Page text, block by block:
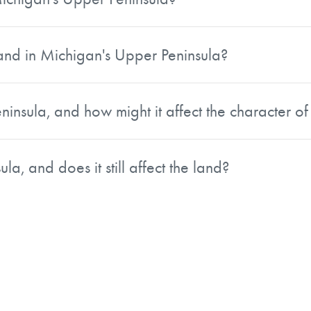
role in the regional economy. Vast expanses of
communities.
in Michigan's Upper Peninsula?
warmer months, activities include hiking, kayaking,
among the best in the country.
and how might it affect the character
Ojibwe people, French fur traders, and immigrant
the Sault Ste. Marie Tribe of Chippewa
and does it still affect the land?